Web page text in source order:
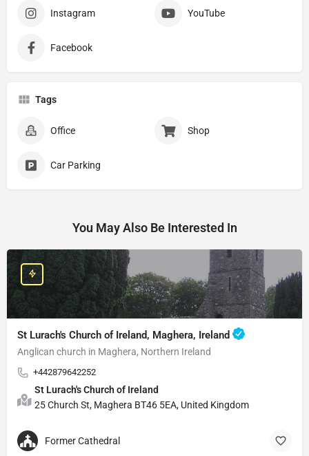
Instagram YouTube
Facebook
Tags
Office Shop
Car Parking
You May Also Be Interested In
St Lurach's Church of Ireland, Maghera, Ireland
Anglican church in Maghera, Northern Ireland
+442879642252
St Lurach's Church of Ireland
25 Church St, Maghera BT46 5EA, United Kingdom
Former Cathedral